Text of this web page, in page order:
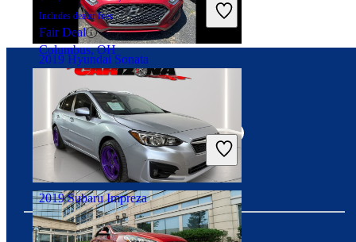
2019 Hyundai Sonata
$10,999 117,456 miles
Includes dealer fees
Good Deal
Columbus, OH
Includes dealer fees
Fair Deal
Columbus, OH
2019 Subaru Impreza
Connect with us